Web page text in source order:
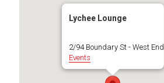
Lychee Lounge
2/94 Boundary St - West End
Events